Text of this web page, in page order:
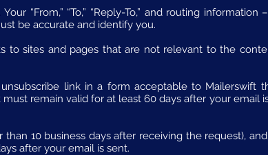
“From,” “To,” “Reply-To,” and routing information
be accurate and identify you.
to sites and pages that are not relevant to the
link in a form acceptable to Mailerswift
remain valid for at least 60 days after your email
10 business days after receiving the request),
after your email is sent.